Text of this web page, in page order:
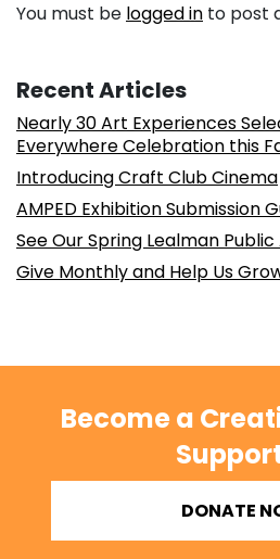
You must be logged in to post
Recent Articles
Nearly 30 Art Experiences
Everywhere Celebration this
Introducing Craft Club Cinema
AMPED Exhibition Submission
See Our Spring Lealman
Give Monthly and Help Us
Become a
DONATE